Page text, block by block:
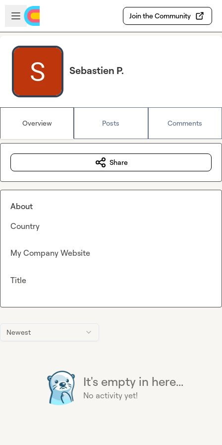
Skip to main content
Open sidebar
Join the Community
Sebastien P.
Overview Posts Comments
Newest
It's empty in here...
No activity yet!
Share
About
Country
My Company Website
Title